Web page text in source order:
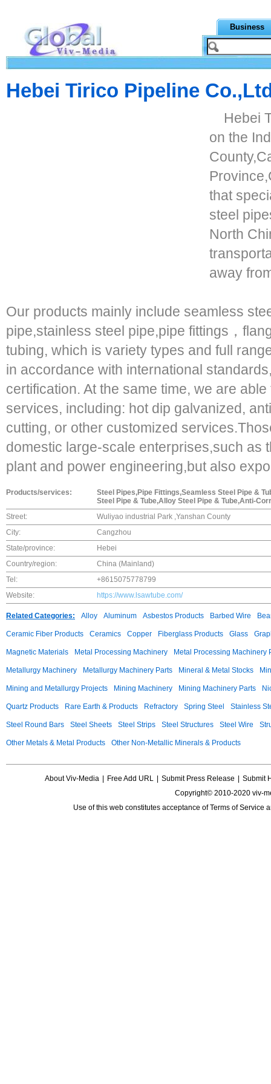
Business
Hebei Tirico Pipeline
Hebei
on the
that
steel
North
away
Our products mainly include seamless
pipe,stainless steel pipe,pipe fittings，
tubing, which is variety types and full
in accordance with international
certification. At the same time, we are
services, including: hot dip galvanized,
cutting, or other customized
domestic large-scale enterprises,such as
plant and power engineering,but also
Products/services:
Steel Pipes,Pipe Fittings,Seamless Steel Pipe &
Steel Pipe & Tube,Alloy Steel Pipe & Tube,Anti-
Street:
Wuliyao industrial Park ,Yanshan County
City:
Cangzhou
State/province:
Hebei
Country/region:
China (Mainland)
Tel:
+8615075778799
Website:
https://www.lsawtube.com/
Related Categories: Alloy Aluminum Asbestos Products Barbed Wire
Ceramic Fiber Products Ceramics Copper Fiberglass Products Glass
Magnetic Materials Metal Processing Machinery Metal Processing Machinery
Metallurgy Machinery Metallurgy Machinery Parts Mineral & Metal Stocks
Mining and Metallurgy Projects Mining Machinery Mining Machinery Parts
Quartz Products Rare Earth & Products Refractory Spring Steel Stainless
Steel Round Bars Steel Sheets Steel Strips Steel Structures Steel Wire
Other Metals & Metal Products Other Non-Metallic Minerals & Products
About Viv-Media Free Add URL Submit Press Release
Submit
Copyright© 2010-2020 viv-
Use of this web constitutes acceptance ofTerms of Service